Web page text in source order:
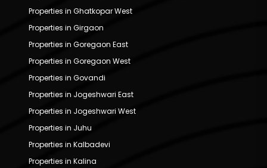
Properties in Ghatkopar West
Properties in Girgaon
Properties in Goregaon East
Properties in Goregaon West
Properties in Govandi
Properties in Jogeshwari East
Properties in Jogeshwari West
Properties in Juhu
Properties in Kalbadevi
Properties in Kalina